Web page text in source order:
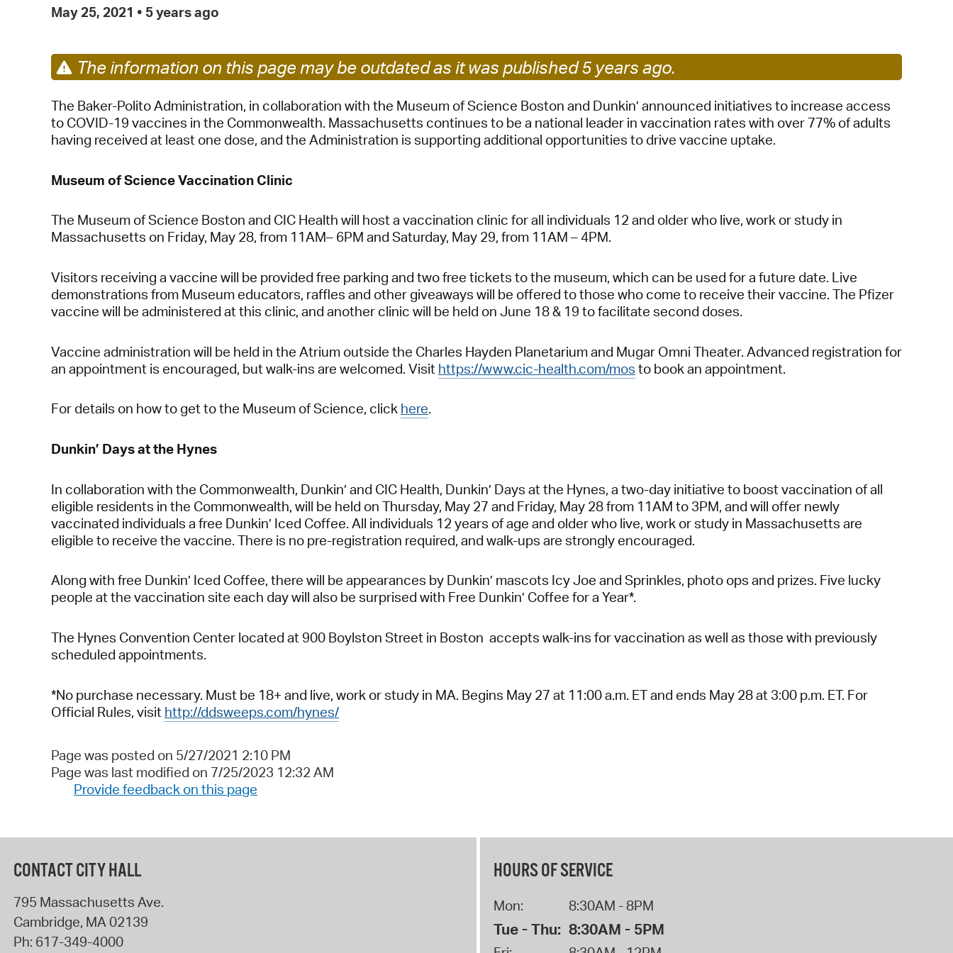
SeeClickFix
Watch City Council
May 25, 2021 • 5 years ago
The information on this page may be outdated as it was published 5 years ago.
The Baker-Polito Administration, in collaboration with the Museum of Science Boston and Dunkin’ announced initiatives to increase access
to COVID-19 vaccines in the Commonwealth. Massachusetts continues to be a national leader in vaccination rates with over 77% of adults
having received at least one dose, and the Administration is supporting additional opportunities to drive vaccine uptake.
Museum of Science Vaccination Clinic
The Museum of Science Boston and CIC Health will host a vaccination clinic for all individuals 12 and older who live, work or study in
Massachusetts on Friday, May 28, from 11AM– 6PM and Saturday, May 29, from 11AM – 4PM.
Visitors receiving a vaccine will be provided free parking and two free tickets to the museum, which can be used for a future date. Live
demonstrations from Museum educators, raffles and other giveaways will be offered to those who come to receive their vaccine. The Pfizer
vaccine will be administered at this clinic, and another clinic will be held on June 18 & 19 to facilitate second doses.
Vaccine administration will be held in the Atrium outside the Charles Hayden Planetarium and Mugar Omni Theater. Advanced registration for
an appointment is encouraged, but walk-ins are welcomed. Visit https://www.cic-health.com/mos to book an appointment.
For details on how to get to the Museum of Science, click here.
Dunkin’ Days at the Hynes
In collaboration with the Commonwealth, Dunkin’ and CIC Health, Dunkin’ Days at the Hynes, a two-day initiative to boost vaccination of all
eligible residents in the Commonwealth, will be held on Thursday, May 27 and Friday, May 28 from 11AM to 3PM, and will offer newly
vaccinated individuals a free Dunkin’ Iced Coffee. All individuals 12 years of age and older who live, work or study in Massachusetts are
eligible to receive the vaccine. There is no pre-registration required, and walk-ups are strongly encouraged.
Along with free Dunkin’ Iced Coffee, there will be appearances by Dunkin’ mascots Icy Joe and Sprinkles, photo ops and prizes. Five lucky
people at the vaccination site each day will also be surprised with Free Dunkin’ Coffee for a Year*.
The Hynes Convention Center located at 900 Boylston Street in Boston accepts walk-ins for vaccination as well as those with previously
scheduled appointments.
*No purchase necessary. Must be 18+ and live, work or study in MA. Begins May 27 at 11:00 a.m. ET and ends May 28 at 3:00 p.m. ET. For
Official Rules, visit http://ddsweeps.com/hynes/
Page was posted on 5/27/2021 2:10 PM
Page was last modified on 7/25/2023 12:32 AM
Provide feedback on this page
CONTACT CITY HALL
795 Massachusetts Ave.
Cambridge, MA 02139
Ph: 617-349-4000
HOURS OF SERVICE
Mon: 8:30AM - 8PM
Tue - Thu: 8:30AM - 5PM